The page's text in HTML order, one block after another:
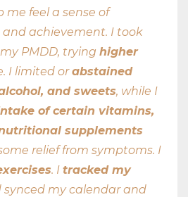
me feel a sense of
achievement. I took
PMDD, trying higher
I limited orabstained
and sweets, while I
of certain vitamins,
supplements
relief from symptoms. I
. I tracked my
synced my calendar and